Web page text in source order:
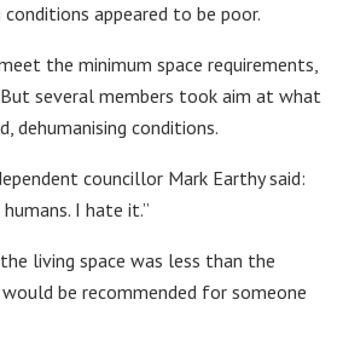
appeared to be poor.
the minimum space requirements,
several members took aim at what
dehumanising conditions.
councillor Mark Earthy said:
I hate it.”
living space was less than the
be recommended for someone